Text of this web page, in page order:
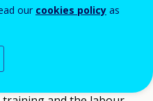
an individual’s
our cookies policy as